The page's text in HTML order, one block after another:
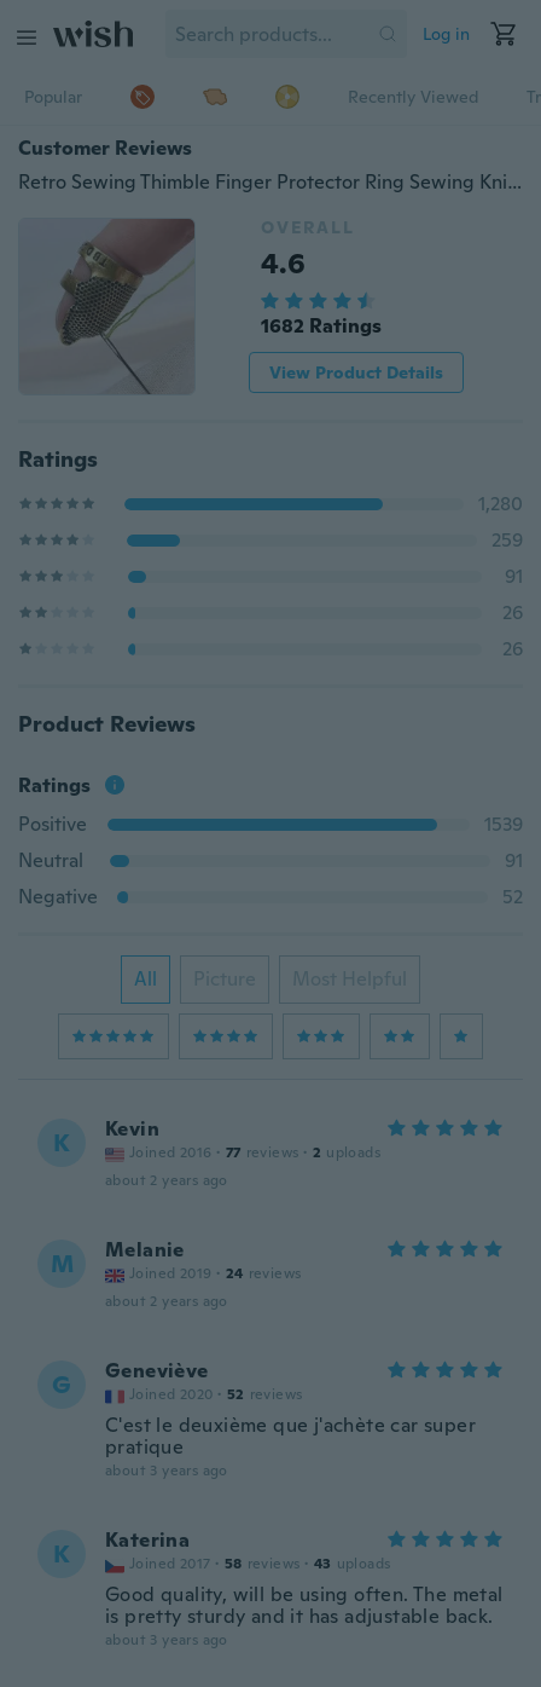
Log in
Popular Recently Viewed
Customer Reviews
Retro Sewing Thimble Finger Protector Ring Sewing Knitting Accessories Tools
OVERALL
4.6
1682 Ratings
View Product Details
Ratings
1,280
259
91
26
26
Product Reviews
Ratings
Positive
1539
Neutral
91
Negative
52
All Picture Most Helpful
K Kevin
Joined 2016 · 77 reviews · 2 uploads
about 2 years ago
M Melanie
Joined 2019 · 24 reviews
about 2 years ago
G Geneviève
Joined 2020 · 52 reviews
C'est le deuxième que j'achète car super
pratique
about 3 years ago
K Katerina
Joined 2017 · 58 reviews · 43 uploads
Good quality, will be using often. The metal
is pretty sturdy and it has adjustable back.
about 3 years ago